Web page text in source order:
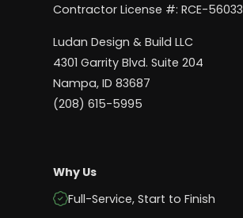
Contractor License #: RCE-56033
Ludan Design & Build LLC
4301 Garrity Blvd. Suite 204
Nampa, ID 83687
(208) 615-5995
Why Us
Full-Service, Start to Finish